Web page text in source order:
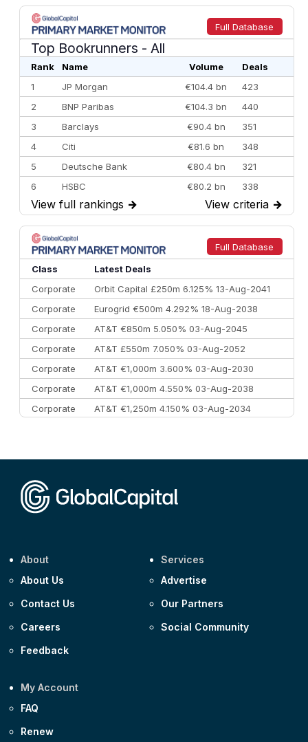
Full Database
Top Bookrunners - All
Rank Name Volume
Deals
1
JP Morgan €104.4 bn
423
2
BNP Paribas €104.3 bn
440
3
Barclays €90.4 bn
351
4
Citi €81.6 bn
348
5
Deutsche Bank €80.4 bn
321
6
HSBC €80.2 bn
338
7
BofA Securities €77.4 bn
301
8
Goldman Sachs €73.3 bn
262
9
Credit Agricole CIB €66.1 bn
322
10
Morgan Stanley
View full rankings → View criteria →
Full Database
Class
Latest Deals
Corporate
Orbit Capital £250m 6.125% 13-Aug-2041
Corporate
Eurogrid €500m 4.292% 18-Aug-2038
Corporate
AT&T €850m 5.050% 03-Aug-2045
Corporate
AT&T £550m 7.050% 03-Aug-2052
Corporate
AT&T €1,000m 3.600% 03-Aug-2030
Corporate
AT&T €1,000m 4.550% 03-Aug-2038
Corporate
AT&T €1,250m 4.150% 03-Aug-2034
About
About Us
Contact Us
Careers
Feedback
Services
Advertise
Our Partners
Social Community
My Account
FAQ
Renew